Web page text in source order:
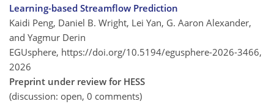
Learning-based Streamflow Prediction
Kaidi Peng, Daniel B. Wright, Lei Yan, G. Aaron Alexander,
and Yagmur Derin
EGUsphere, https://doi.org/10.5194/egusphere-2026-3466,
2026
Preprint under review for HESS
(discussion: open, 0 comments)